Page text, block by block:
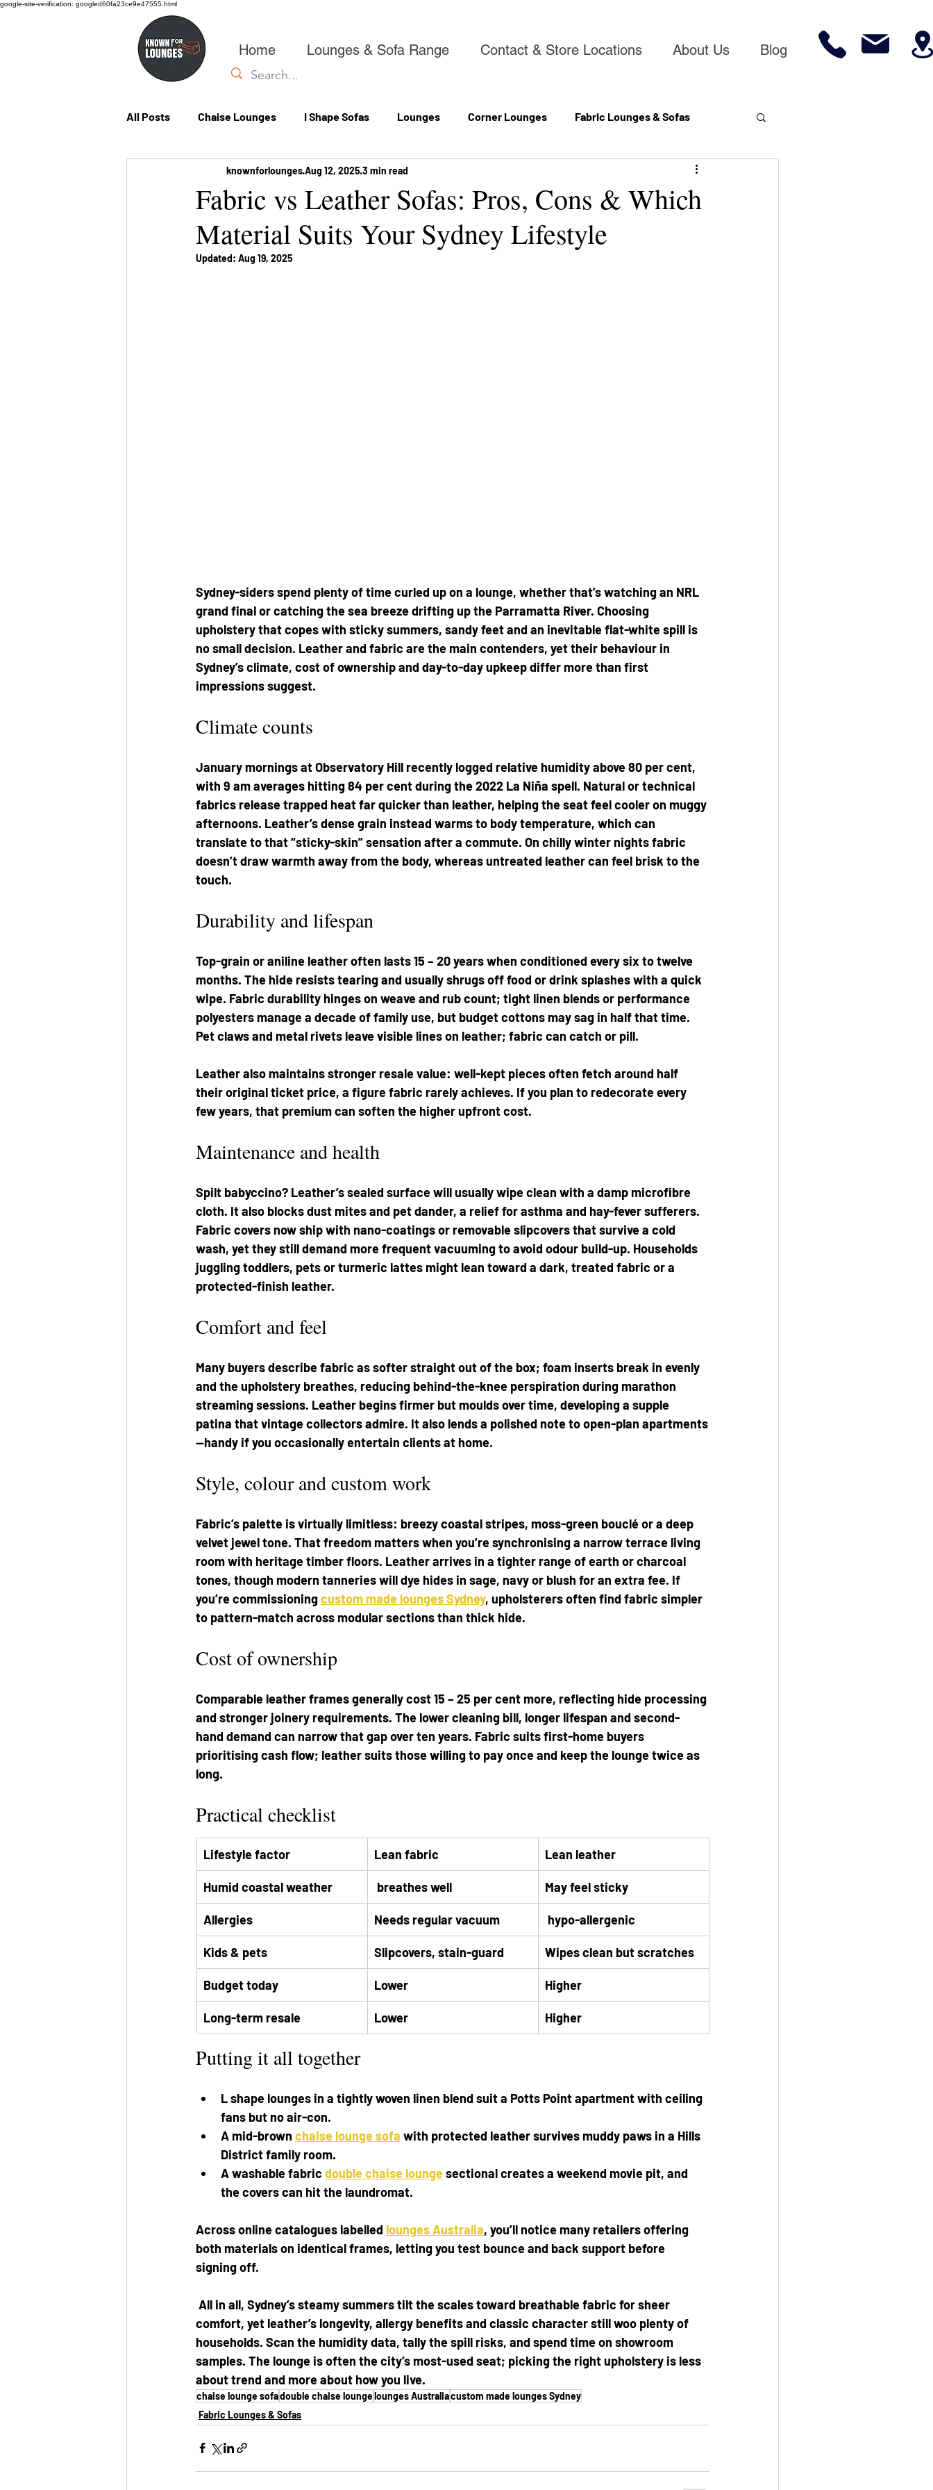
google-site-verification: googled60fa23ce9e47555.html
Home Lounges & Sofa Range Contact & Store Locations About Us Blog
All Posts Chaise Lounges I Shape Sofas Lounges Corner Lounges Fabric Lounges & Sofas
Custom Lounges
Fabric vs Leather Sofas: Pros, Cons & Which
Material Suits Your Sydney Lifestyle
knownforloungesAug 12, 2025 3 min read
Updated: Aug 19, 2025
Sydney-siders spend plenty of time curled up on a lounge, whether that’s watching an NRL
grand final or catching the sea breeze drifting up the Parramatta River. Choosing
upholstery that copes with sticky summers, sandy feet and an inevitable flat-white spill is
no small decision. Leather and fabric are the main contenders, yet their behaviour in
Sydney’s climate, cost of ownership and day-to-day upkeep differ more than first
impressions suggest.
Climate counts
January mornings at Observatory Hill recently logged relative humidity above 80 per cent,
with 9 am averages hitting 84 per cent during the 2022 La Niña spell. Natural or technical
fabrics release trapped heat far quicker than leather, helping the seat feel cooler on muggy
afternoons. Leather’s dense grain instead warms to body temperature, which can
translate to that “sticky-skin” sensation after a commute. On chilly winter nights fabric
doesn’t draw warmth away from the body, whereas untreated leather can feel brisk to the
touch.
Durability and lifespan
Top-grain or aniline leather often lasts 15 – 20 years when conditioned every six to twelve
months. The hide resists tearing and usually shrugs off food or drink splashes with a quick
wipe. Fabric durability hinges on weave and rub count; tight linen blends or performance
polyesters manage a decade of family use, but budget cottons may sag in half that time.
Pet claws and metal rivets leave visible lines on leather; fabric can catch or pill.
Leather also maintains stronger resale value: well-kept pieces often fetch around half
their original ticket price, a figure fabric rarely achieves. If you plan to redecorate every
few years, that premium can soften the higher upfront cost.
Maintenance and health
Spilt babyccino? Leather’s sealed surface will usually wipe clean with a damp microfibre
cloth. It also blocks dust mites and pet dander, a relief for asthma and hay-fever sufferers.
Fabric covers now ship with nano-coatings or removable slipcovers that survive a cold
wash, yet they still demand more frequent vacuuming to avoid odour build-up. Households
juggling toddlers, pets or turmeric lattes might lean toward a dark, treated fabric or a
protected-finish leather.
Comfort and feel
Many buyers describe fabric as softer straight out of the box; foam inserts break in evenly
and the upholstery breathes, reducing behind-the-knee perspiration during marathon
streaming sessions. Leather begins firmer but moulds over time, developing a supple
patina that vintage collectors admire. It also lends a polished note to open-plan apartments
—handy if you occasionally entertain clients at home.
Style, colour and custom work
Fabric’s palette is virtually limitless: breezy coastal stripes, moss-green bouclé or a deep
velvet jewel tone. That freedom matters when you’re synchronising a narrow terrace living
room with heritage timber floors. Leather arrives in a tighter range of earth or charcoal
tones, though modern tanneries will dye hides in sage, navy or blush for an extra fee. If
you’re commissioning custom made lounges Sydney, upholsterers often find fabric simpler
to pattern-match across modular sections than thick hide.
Cost of ownership
Comparable leather frames generally cost 15 – 25 per cent more, reflecting hide processing
and stronger joinery requirements. The lower cleaning bill, longer lifespan and second-
hand demand can narrow that gap over ten years. Fabric suits first-home buyers
prioritising cash flow; leather suits those willing to pay once and keep the lounge twice as
long.
Practical checklist
Lifestyle factor Lean fabric Lean leather
Humid coastal weather breathes well May feel sticky
Allergies Needs regular vacuum hypo-allergenic
Kids & pets Slipcovers, stain-guard Wipes clean but scratches
Budget today Lower Higher
Long-term resale Lower Higher
Putting it all together
L shape lounges in a tightly woven linen blend suit a Potts Point apartment with ceiling
fans but no air-con.
A mid-brown chaise lounge sofa with protected leather survives muddy paws in a Hills
District family room.
A washable fabric double chaise lounge sectional creates a weekend movie pit, and
the covers can hit the laundromat.
Across online catalogues labelled lounges Australia, you’ll notice many retailers offering
both materials on identical frames, letting you test bounce and back support before
signing off.
All in all, Sydney’s steamy summers tilt the scales toward breathable fabric for sheer
comfort, yet leather’s longevity, allergy benefits and classic character still woo plenty of
households. Scan the humidity data, tally the spill risks, and spend time on showroom
samples. The lounge is often the city’s most-used seat; picking the right upholstery is less
about trend and more about how you live.
chaise lounge sofadouble chaise loungelounges Australiacustom made lounges Sydney
Fabric Lounges & Sofas